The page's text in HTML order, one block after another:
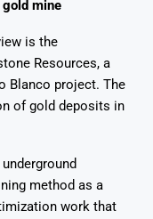
mine
is the
Resources, a
Blanco project. The
of gold deposits in
method as a
work that